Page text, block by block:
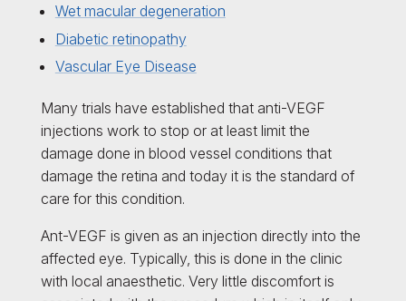
Wet macular degeneration
Diabetic retinopathy
Vascular Eye Disease
Many trials have established that anti-VEGF
injections work to stop or at least limit the
damage done in blood vessel conditions that
damage the retina and today it is the standard of
care for this condition.
Ant-VEGF is given as an injection directly into the
affected eye. Typically, this is done in the clinic
with local anaesthetic. Very little discomfort is